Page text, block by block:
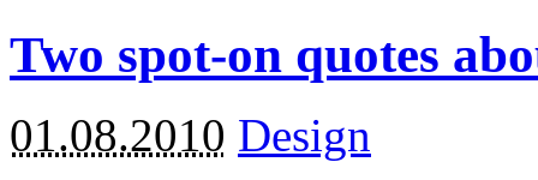
Two spot-on quotes
01.08.2010 Design